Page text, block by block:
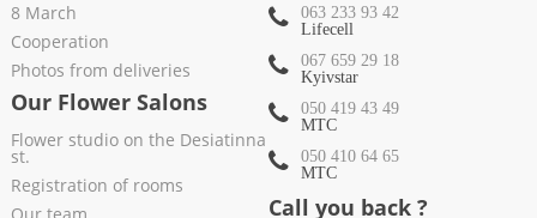
8 March
Cooperation
Photos from deliveries
Our Flower Salons
Flower studio on the Desiatinna
st.
Registration of rooms
063 233 93 42
Lifecell
067 659 29 18
Kyivstar
050 419 43 49
МТС
050 410 64 65
МТС
Call you back ?